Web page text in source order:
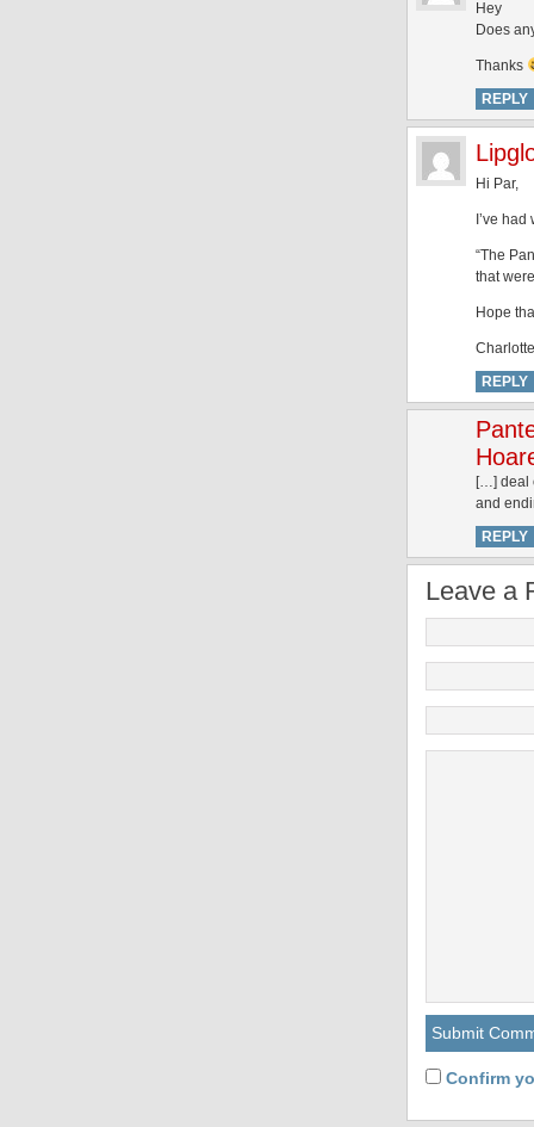
Hey
Does
Thanks
REPLY
Hi Par,
I’ve
“The
that
Hope
REPLY
[…] deal
and
REPLY
Leave a
Confirm